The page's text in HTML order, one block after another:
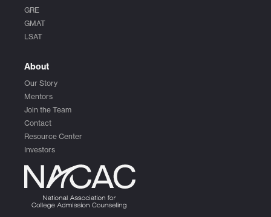
GRE
GMAT
LSAT
About
Our Story
Mentors
Join the Team
Contact
Resource Center
Investors